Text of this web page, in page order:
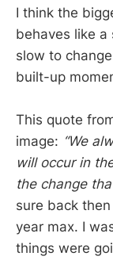
I think the
behaves like a
slow to
built-up
This quote
image: “We
will occur in
the change
sure back
year max. I
things were